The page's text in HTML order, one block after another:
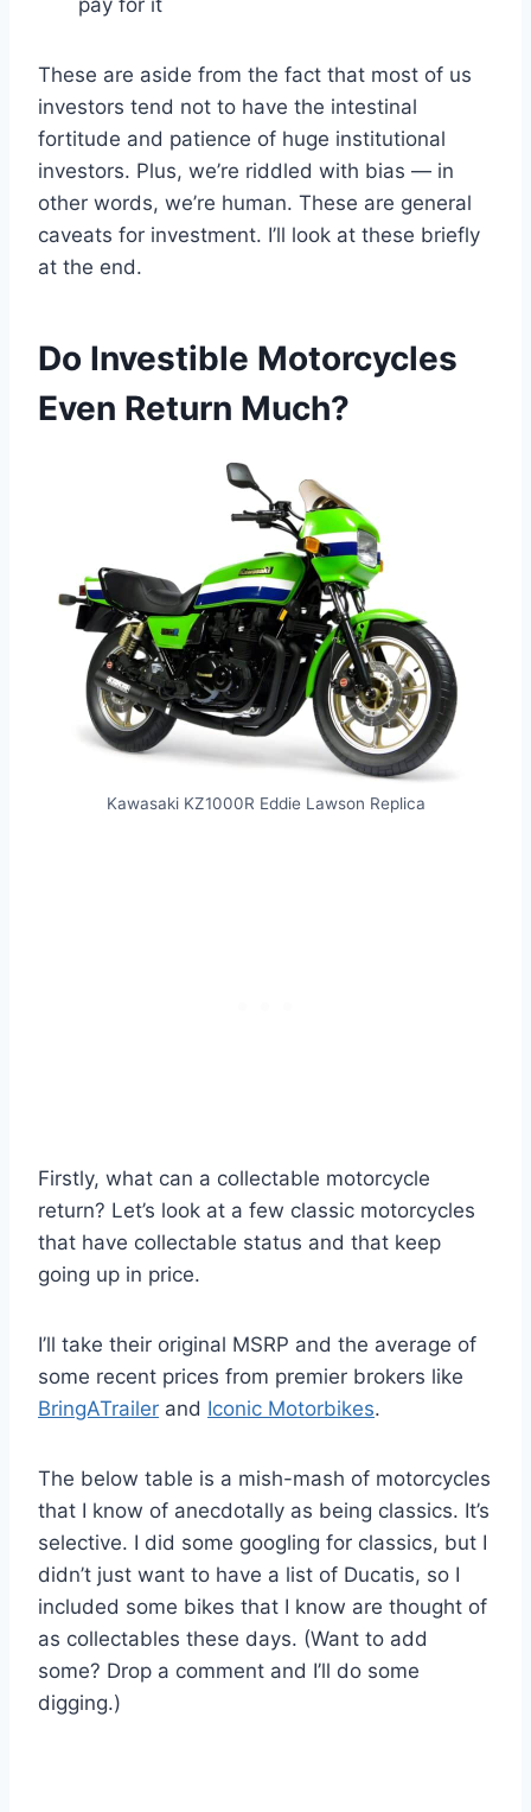
These are aside from the fact that most of us
investors tend not to have the intestinal
fortitude and patience of huge institutional
investors. Plus, we’re riddled with bias — in
other words, we’re human. These are general
caveats for investment. I’ll look at these briefly
at the end.
Do Investible Motorcycles
Even Return Much?
Kawasaki KZ1000R Eddie Lawson Replica
Firstly, what can a collectable motorcycle
return? Let’s look at a few classic motorcycles
that have collectable status and that keep
going up in price.
I’ll take their original MSRP and the average of
some recent prices from premier brokers like
BringATrailer and Iconic Motorbikes.
The below table is a mish-mash of motorcycles
that I know of anecdotally as being classics. It’s
selective. I did some googling for classics, but I
didn’t just want to have a list of Ducatis, so I
included some bikes that I know are thought of
as collectables these days. (Want to add
some? Drop a comment and I’ll do some
digging.)